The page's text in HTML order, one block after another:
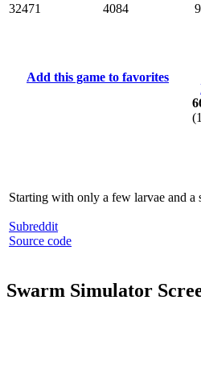
32471 4084 9
Add this game to favorites
(
Starting with only a few larvae and
Subreddit
Source code
Swarm Simulator